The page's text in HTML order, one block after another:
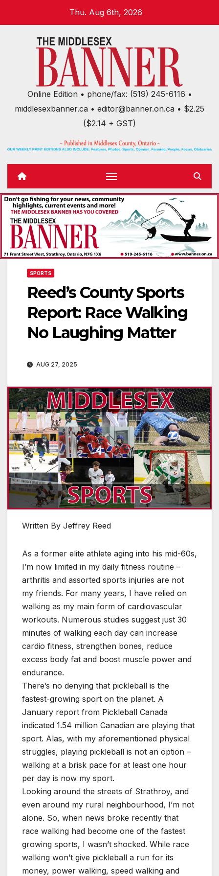
Thu. Aug 6th, 2026
Online Edition • phone/fax: (519) 245-6116 •
middlesexbanner.ca • editor@banner.on.ca • $2.25
($2.14 + GST)
SPORTS
Reed’s County Sports
Report: Race Walking
No Laughing Matter
AUG 27, 2025
Written By Jeffrey Reed
As a former elite athlete aging into his mid-60s,
I’m now limited in my daily fitness routine –
arthritis and assorted sports injuries are not
my friends. For many years, I have relied on
walking as my main form of cardiovascular
workouts. Numerous studies suggest just 30
minutes of walking each day can increase
cardio fitness, strengthen bones, reduce
excess body fat and boost muscle power and
endurance.
There’s no denying that pickleball is the
fastest-growing sport on the planet. A
January report from Pickleball Canada
indicated 1.54 million Canadian are playing that
sport. Alas, with my aforementioned physical
struggles, playing pickleball is not an option –
walking at a brisk pace for at least one hour
per day is now my sport.
Looking around the streets of Strathroy, and
even around my rural neighbourhood, I’m not
alone. So, when news broke recently that
race walking had become one of the fastest
growing sports, I wasn’t shocked. While race
walking won’t give pickleball a run for its
money, power walking, speed walking and